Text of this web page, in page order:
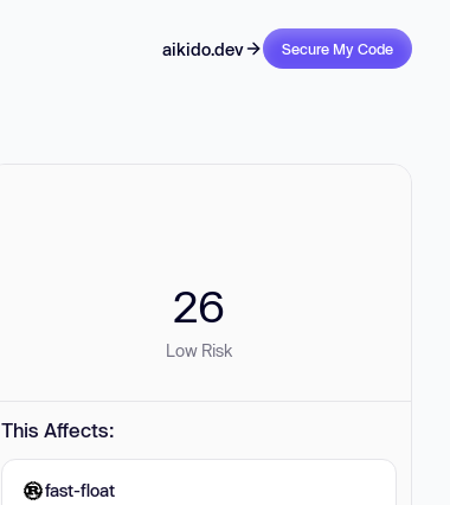
aikido.dev Secure My Code
26
Low Risk
This Affects:
fast-float